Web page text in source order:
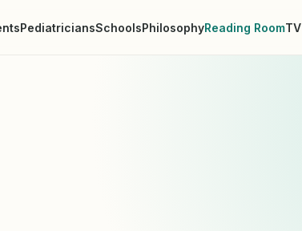
PediatriciansSchoolsPhilosophyReading RoomTV